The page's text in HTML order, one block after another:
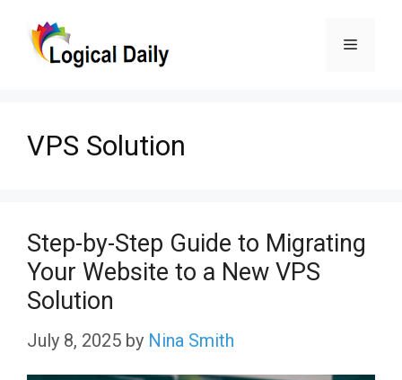
Menu
VPS Solution
Step-by-Step Guide to Migrating
Your Website to a New VPS
Solution
July 8, 2025 by Nina Smith